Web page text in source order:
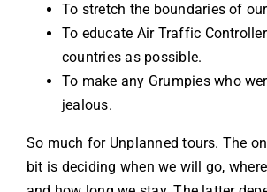
To stretch the boundaries of
To educate Air Traffic
countries as possible.
To make any Grumpies who
jealous.
So much for Unplanned tours. The
bit is deciding when we will go,